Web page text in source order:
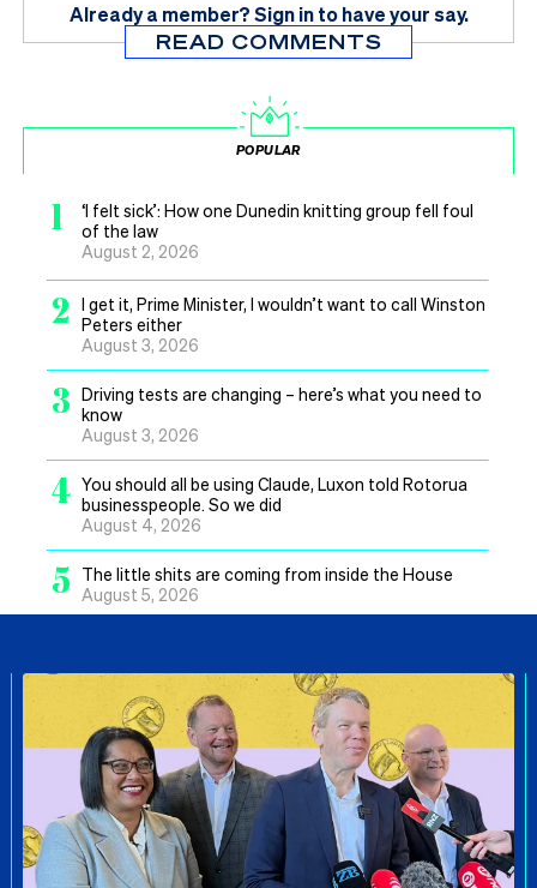
Already a member?Sign in to have your say.
READ COMMENTS
POPULAR
1
‘I felt sick’: How one Dunedin knitting group fell foul
of the law
August 2, 2026
2
I get it, Prime Minister, I wouldn’t want to call Winston
Peters either
August 3, 2026
3 Driving tests are changing – here’s what you need to
know
August 3, 2026
4 You should all be using Claude, Luxon told Rotorua
businesspeople. So we did
August 4, 2026
5
The little shits are coming from inside the House
August 5, 2026